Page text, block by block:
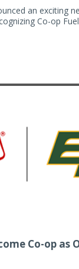
an exciting
Co-op
Co-op as